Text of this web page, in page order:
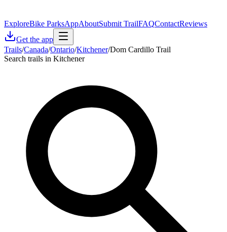
ExploreBike ParksAppAboutSubmit TrailFAQContactReviews
Get the app
Trails/Canada/Ontario/Kitchener/Dom Cardillo Trail
Search trails in Kitchener